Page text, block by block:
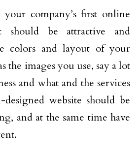
company’s first online
should be attractive and
colors and layout of your
the images you use, say a lot
and what and the services
website should be
and at the same time have